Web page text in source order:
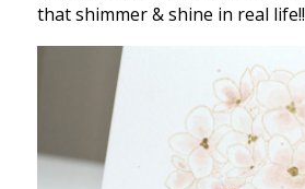
that shimmer & shine in real life!!